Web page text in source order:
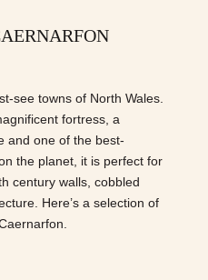
see towns of North Wales.
fortress, a
and one of the best-
the planet, it is perfect for
century walls, cobbled
Here’s a selection of